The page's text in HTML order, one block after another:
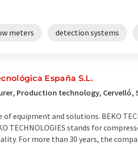
meters detection systems
España S.L.
Production technology, Cervelló,
of equipment and solutions. BEKO
TECHNOLOGIES stands for
For more than 30 years, the